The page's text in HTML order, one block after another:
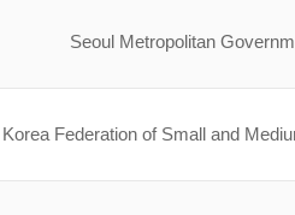
Seoul Metropolitan
Korea Federation of Small and